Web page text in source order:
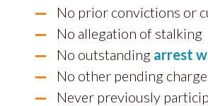
No prior convictions or
No allegation of stalking
No outstanding arrest
No other pending
Never previously